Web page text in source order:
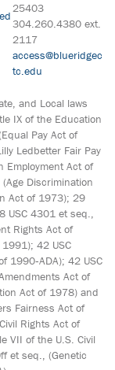
25403
304.260.4380 ext.
2117
access@blueridgec
tc.edu
and Local laws
IX of the Education
Pay Act of
Ledbetter Fair Pay
Employment Act of
Discrimination
Act of 1973); 29
USC 4301 et seq.,
Rights Act of
42 USC
1990‐ADA); 42 USC
Act of
Act of 1978) and
Fairness Act of
Rights Act of
VII of the U.S. Civil
et seq., (Genetic